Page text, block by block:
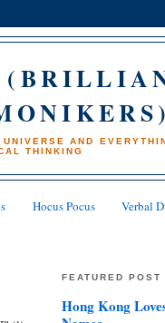
AND
THINKING
Hocus Pocus Verbal
FEATURED POST
Hong Kong